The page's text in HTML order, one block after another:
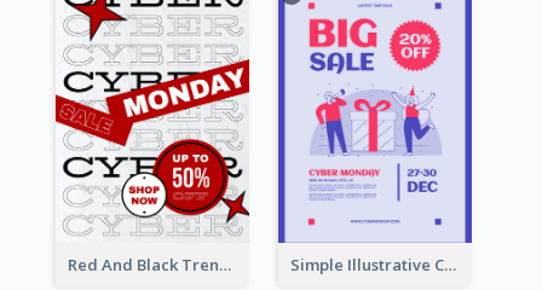
Red And Black Trendy Paper Cyber Monday Poster Simple Illustrative Cyber Monday Sales Poster Design